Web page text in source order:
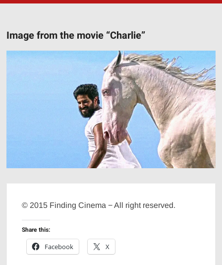
Image from the movie “Charlie”
© 2015 Finding Cinema − All right reserved.
Share this:
Facebook
X